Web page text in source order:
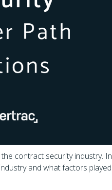
contract security industry. In
and what factors played